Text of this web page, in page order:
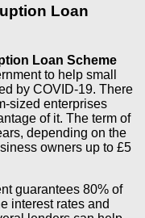
Loan
Loan Scheme
to help small
by COVID-19. There
sized enterprises
of it. The term of
depending on the
owners up to £5
guarantees 80% of
interest rates and